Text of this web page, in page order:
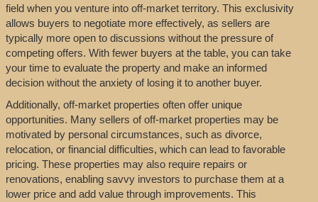
field when you venture into off-market territory. This exclusivity
allows buyers to negotiate more effectively, as sellers are
typically more open to discussions without the pressure of
competing offers. With fewer buyers at the table, you can take
your time to evaluate the property and make an informed
decision without the anxiety of losing it to another buyer.
Additionally, off-market properties often offer unique
opportunities. Many sellers of off-market properties may be
motivated by personal circumstances, such as divorce,
relocation, or financial difficulties, which can lead to favorable
pricing. These properties may also require repairs or
renovations, enabling savvy investors to purchase them at a
lower price and add value through improvements. This